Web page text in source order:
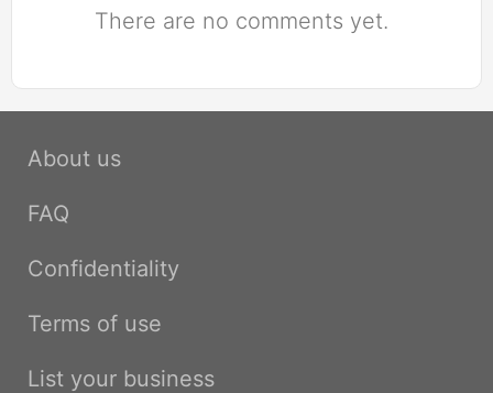
There are no comments yet.
About us
FAQ
Confidentiality
Terms of use
List your business